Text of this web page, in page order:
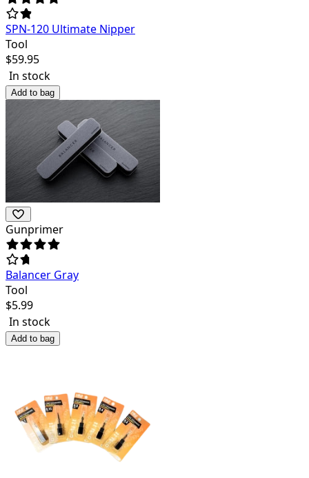
SPN-120 Ultimate Nipper
Tool
$59.95
In stock
Add to bag
Gunprimer
Balancer Gray
Tool
$5.99
In stock
Add to bag